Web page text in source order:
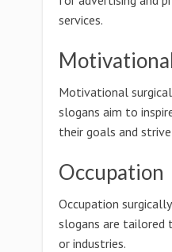
services.
Motivational
slogans aim to
their goals and
Occupation
Occupation
slogans are tailored
or industries.